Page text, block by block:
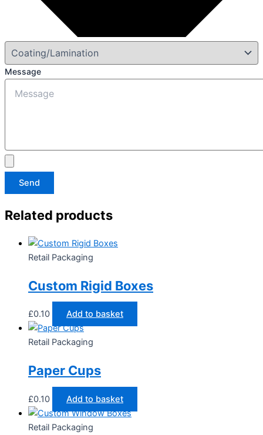
Message
Send
Related products
Retail Packaging
Custom Rigid Boxes
£0.10 Add to basket
Retail Packaging
Paper Cups
£0.10 Add to basket
Retail Packaging